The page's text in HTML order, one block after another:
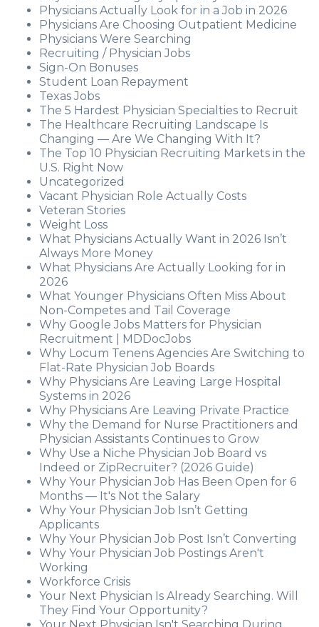
Physicians Actually Look for in a Job in 2026
Physicians Are Choosing Outpatient Medicine
Physicians Were Searching
Recruiting / Physician Jobs
Sign-On Bonuses
Student Loan Repayment
Texas Jobs
The 5 Hardest Physician Specialties to Recruit
The Healthcare Recruiting Landscape Is
Changing — Are We Changing With It?
The Top 10 Physician Recruiting Markets in the
U.S. Right Now
Uncategorized
Vacant Physician Role Actually Costs
Veteran Stories
Weight Loss
What Physicians Actually Want in 2026 Isn’t
Always More Money
What Physicians Are Actually Looking for in
2026
What Younger Physicians Often Miss About
Non-Competes and Tail Coverage
Why Google Jobs Matters for Physician
Recruitment | MDDocJobs
Why Locum Tenens Agencies Are Switching to
Flat-Rate Physician Job Boards
Why Physicians Are Leaving Large Hospital
Systems in 2026
Why Physicians Are Leaving Private Practice
Why the Demand for Nurse Practitioners and
Physician Assistants Continues to Grow
Why Use a Niche Physician Job Board vs
Indeed or ZipRecruiter? (2026 Guide)
Why Your Physician Job Has Been Open for 6
Months — It's Not the Salary
Why Your Physician Job Isn’t Getting
Applicants
Why Your Physician Job Post Isn’t Converting
Why Your Physician Job Postings Aren't
Working
Workforce Crisis
Your Next Physician Is Already Searching. Will
They Find Your Opportunity?
Your Next Physician Isn't Searching During